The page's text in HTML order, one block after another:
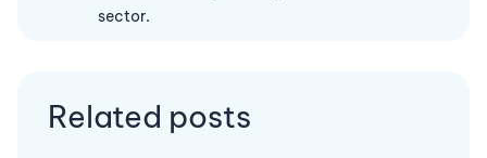
sector.
Related posts